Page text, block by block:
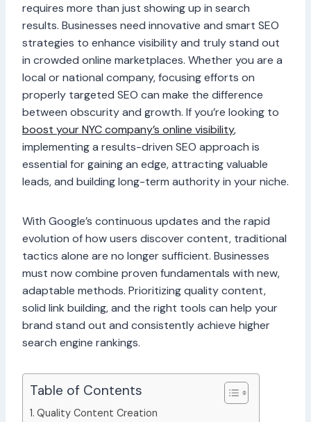
requires more than just showing up in search
results. Businesses need innovative and smart SEO
strategies to enhance visibility and truly stand out
in crowded online marketplaces. Whether you are a
local or national company, focusing efforts on
properly targeted SEO can make the difference
between obscurity and growth. If you’re looking to
boost your NYC company’s online visibility,
implementing a results-driven SEO approach is
essential for gaining an edge, attracting valuable
leads, and building long-term authority in your niche.
With Google’s continuous updates and the rapid
evolution of how users discover content, traditional
tactics alone are no longer sufficient. Businesses
must now combine proven fundamentals with new,
adaptable methods. Prioritizing quality content,
solid link building, and the right tools can help your
brand stand out and consistently achieve higher
search engine rankings.
Table of Contents
Quality Content Creation